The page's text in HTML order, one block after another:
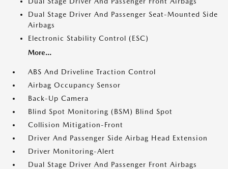
Dual Stage Driver And Passenger Seat-Mounted Side
Airbags
Electronic Stability Control (ESC)
More...
ABS And Driveline Traction Control
Airbag Occupancy Sensor
Back-Up Camera
Blind Spot Monitoring (BSM) Blind Spot
Collision Mitigation-Front
Driver And Passenger Side Airbag Head Extension
Driver Monitoring-Alert
Dual Stage Driver And Passenger Front Airbags